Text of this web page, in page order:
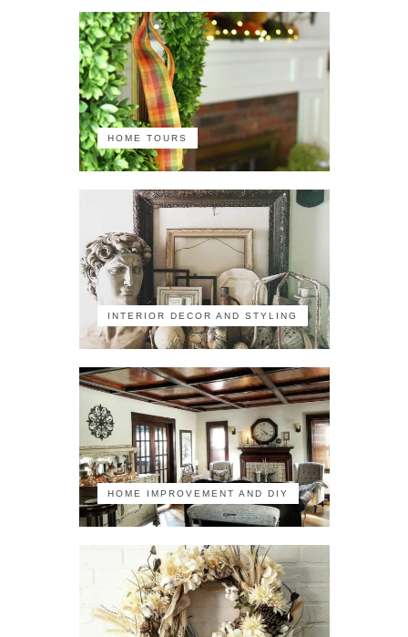
HOME TOURS
INTERIOR DECOR AND STYLING
HOME IMPROVEMENT AND DIY